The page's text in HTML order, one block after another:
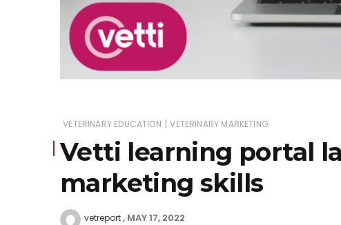
VETERINARY EDUCATION | VETERINARY MARKETING
Vetti learning portal
marketing skills
vetreport MAY 17, 2022